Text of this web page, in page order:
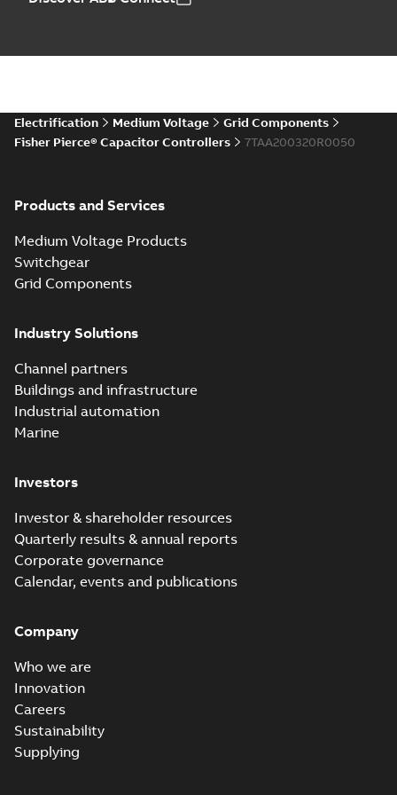
Electrification Medium Voltage
Grid Components
Fisher Pierce® Capacitor Controllers
7TAA200320R0050
Products and Services
Medium Voltage Products
Switchgear
Grid Components
Industry Solutions
Channel partners
Buildings and infrastructure
Industrial automation
Marine
Investors
Investor & shareholder resources
Quarterly results & annual reports
Corporate governance
Calendar, events and publications
Company
Who we are
Innovation
Careers
Sustainability
Supplying